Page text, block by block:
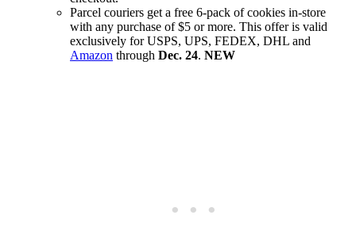
Parcel couriers get a free 6-pack of cookies in-store
with any purchase of $5 or more. This offer is valid
exclusively for USPS, UPS, FEDEX, DHL and
Amazon through Dec. 24. NEW